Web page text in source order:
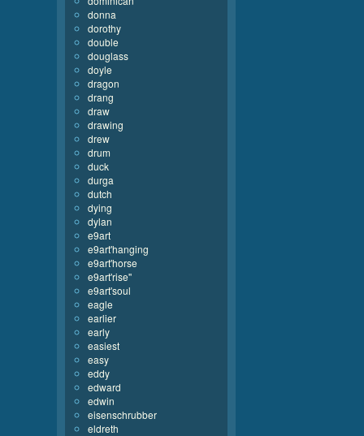
donna
dorothy
double
douglass
doyle
dragon
drang
draw
drawing
drew
drum
duck
durga
dutch
dying
dylan
e9art
e9art'hanging
e9art'horse
e9art'rise''
e9art'soul
eagle
earlier
early
easiest
easy
eddy
edward
edwin
eisenschrubber
eldreth